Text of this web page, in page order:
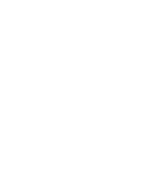
On average adults need
hours of sleep each night
getting less than that, it
Symptoms of insomnia
sleeping, waking up early
unable to get back to
to nap even if tired and
concentrate in the day
Sleep conditions,